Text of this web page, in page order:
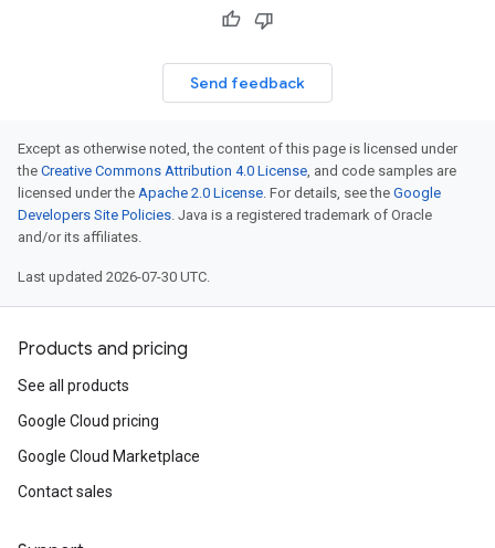
Send feedback
Except as otherwise noted, the content of this page is licensed under
the Creative Commons Attribution 4.0 License, and code samples are
licensed under the Apache 2.0 License. For details, see the Google
Developers Site Policies. Java is a registered trademark of Oracle
and/or its affiliates.
Last updated 2026-07-30 UTC.
Products and pricing
See all products
Google Cloud pricing
Google Cloud Marketplace
Contact sales